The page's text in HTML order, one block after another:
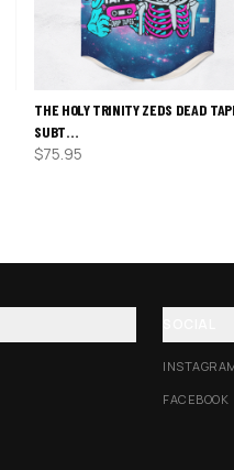
THE HOLY TRINITY ZEDS DEAD
SUBT…
$75.95
FACEBOOK